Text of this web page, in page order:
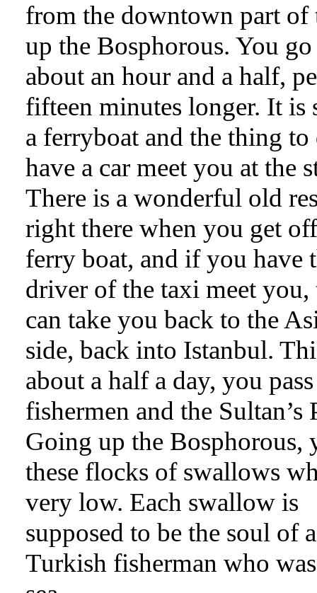
from the downtown part of
up the Bosphorous. You
about an hour and a half,
fifteen minutes longer. It is
a ferryboat and the thing to
have a car meet you at the
There is a wonderful old
right there when you get
ferry boat, and if you have
driver of the taxi meet you,
can take you back to the
side, back into Istanbul.
about a half a day, you
fishermen and the Sultan’s
Going up the Bosphorous,
these flocks of swallows
very low. Each swallow is
supposed to be the soul of a
Turkish fisherman who